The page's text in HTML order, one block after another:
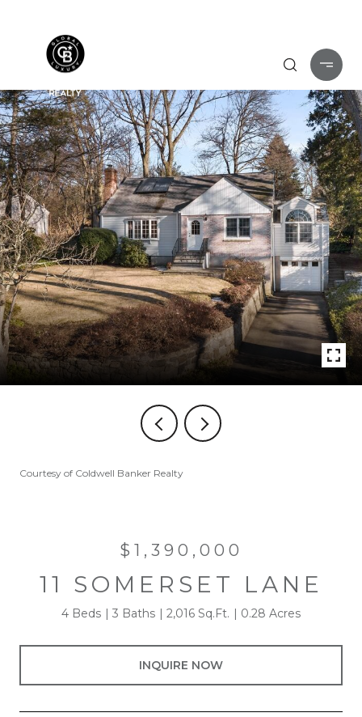
Courtesy of Coldwell Banker Realty
$1,390,000
11 SOMERSET LANE
4 Beds 3 Baths 2,016 Sq.Ft. 0.28 Acres
INQUIRE NOW